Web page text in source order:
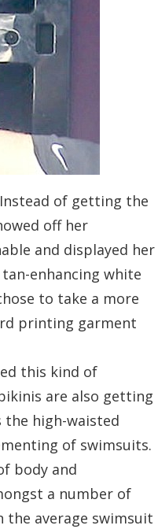
of getting the
off her
and displayed her
enhancing white
to take a more
printing garment
this kind of
are also getting
high-waisted
of swimsuits.
body and
a number of
the average swimsuit